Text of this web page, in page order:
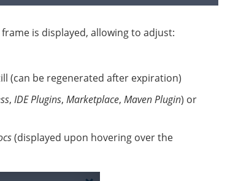
is displayed, allowing to adjust:
(can be regenerated after expiration)
, IDE Plugins, Marketplace, Maven Plugin) or
(displayed upon hovering over the